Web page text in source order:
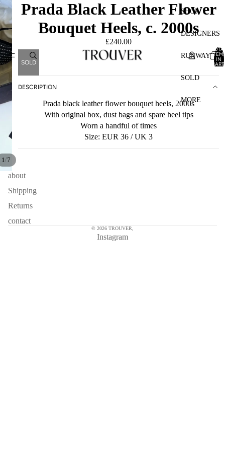
SHOP
DESIGNERS
RUNWAY
SOLD
MORE
IN
1/7
Prada Black Leather Flower
Bouquet Heels, c. 2000s
£240.00
SOLD
DESCRIPTION
Prada black leather flower bouquet heels, 2000s
With original box, dust bags and spare heel tips
Worn a handful of times
Size: EUR 36 / UK 3
about
Shipping
Returns
contact
© 2026 TROUVER
Instagram